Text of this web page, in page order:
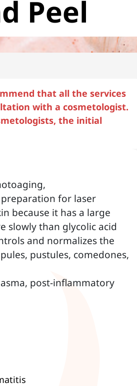
Peel
that all the services
with a cosmetologist.
the initial
for laser
because it has a large
slowly than glycolic acid
and normalizes the
pustules, comedones,
post-inflammatory